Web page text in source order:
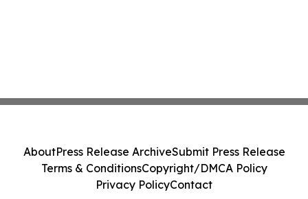
AboutPress Release ArchiveSubmit Press Release
Terms & ConditionsCopyright/DMCA Policy
Privacy PolicyContact